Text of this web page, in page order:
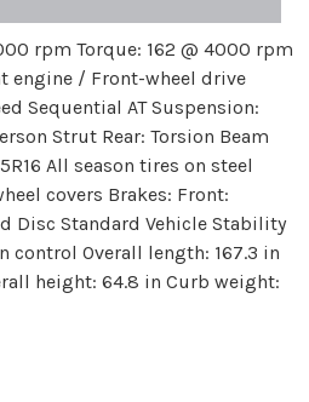
rpm Torque: 162 @ 4000 rpm
engine / Front-wheel drive
Sequential AT Suspension:
Strut Rear: Torsion Beam
All season tires on steel
covers Brakes: Front:
Disc Standard Vehicle Stability
control Overall length: 167.3 in
height: 64.8 in Curb weight: